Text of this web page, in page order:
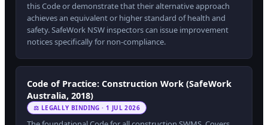
this Code or demonstrate that their alternative approach
achieves an equivalent or higher standard of health and
safety. SafeWork NSW inspectors can issue improvement
notices specifically for non-compliance.
Code of Practice: Construction Work (SafeWork
Australia, 2018)
⚖ LEGALLY BINDING · 1 JUL 2026